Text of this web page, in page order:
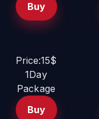
Buy
Price:15$
1Day
Package
Buy